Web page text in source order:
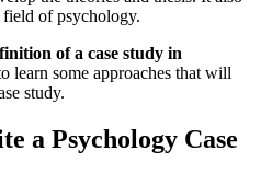
of psychology.
of a case study in
learn some approaches that will
study.
a Psychology Case